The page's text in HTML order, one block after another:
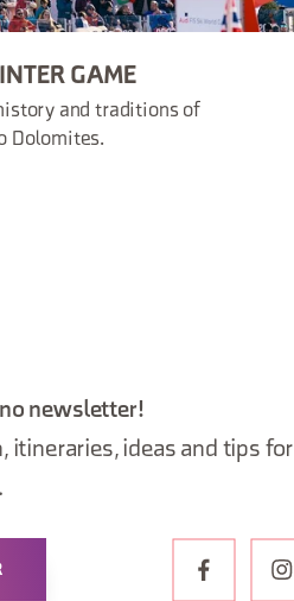
GAME
and traditions of
Dolomites.
newsletter!
itineraries, ideas and tips for